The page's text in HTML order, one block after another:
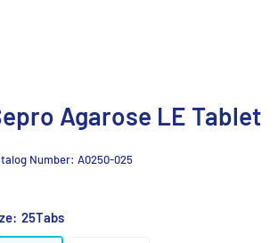
Agarose LE Tablet
Number: A0250-025
25Tabs